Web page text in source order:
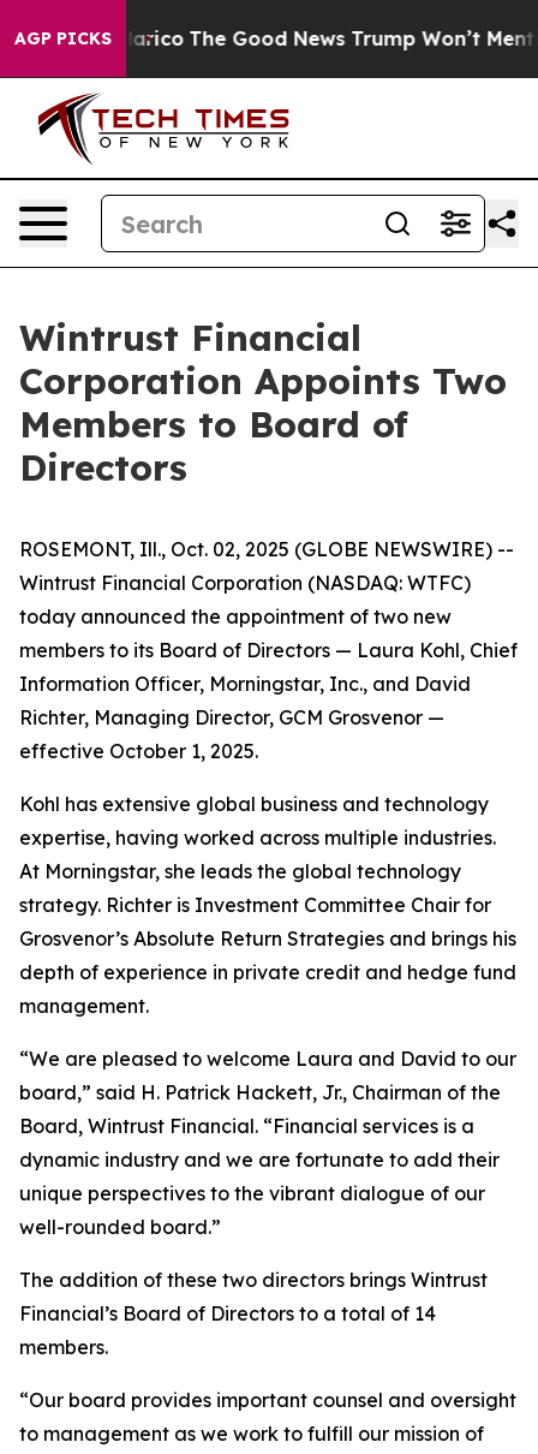
AGP PICKSTalarico The Good News Trump Won’t
Wintrust Financial
Corporation Appoints Two
Members to Board of
Directors
ROSEMONT, Ill., Oct. 02, 2025 (GLOBE NEWSWIRE) --
Wintrust Financial Corporation (NASDAQ: WTFC)
today announced the appointment of two new
members to its Board of Directors — Laura Kohl, Chief
Information Officer, Morningstar, Inc., and David
Richter, Managing Director, GCM Grosvenor —
effective October 1, 2025.
Kohl has extensive global business and technology
expertise, having worked across multiple industries.
At Morningstar, she leads the global technology
strategy. Richter is Investment Committee Chair for
Grosvenor’s Absolute Return Strategies and brings his
depth of experience in private credit and hedge fund
management.
“We are pleased to welcome Laura and David to our
board,” said H. Patrick Hackett, Jr., Chairman of the
Board, Wintrust Financial. “Financial services is a
dynamic industry and we are fortunate to add their
unique perspectives to the vibrant dialogue of our
well-rounded board.”
The addition of these two directors brings Wintrust
Financial’s Board of Directors to a total of 14
members.
“Our board provides important counsel and oversight
to management as we work to fulfill our mission of